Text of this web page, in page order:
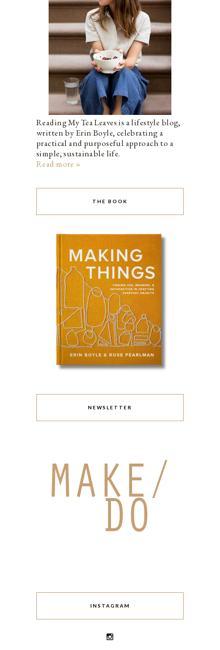
Reading My Tea Leaves is a lifestyle blog,
written by Erin Boyle, celebrating a
practical and purposeful approach to a
simple, sustainable life.
Read more »
THE BOOK
NEWSLETTER
INSTAGRAM